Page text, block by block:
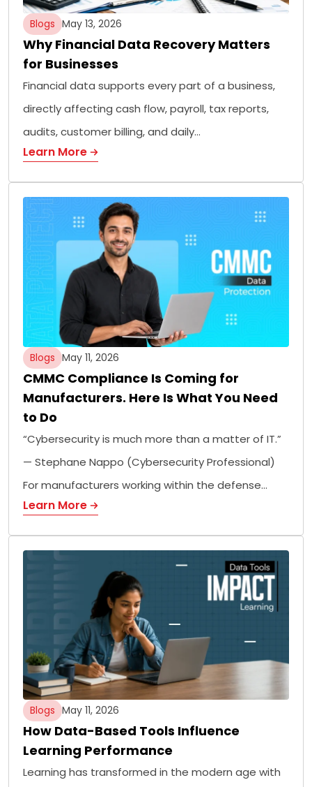
Blogs May 13, 2026
Why Financial Data Recovery Matters
for Businesses
Financial data supports every part of a business,
directly affecting cash flow, payroll, tax reports,
audits, customer billing, and daily…
Learn More
Blogs May 11, 2026
CMMC Compliance Is Coming for
Manufacturers. Here Is What You Need
to Do
“Cybersecurity is much more than a matter of IT.”
— Stephane Nappo (Cybersecurity Professional)
For manufacturers working within the defense…
Learn More
Blogs May 11, 2026
How Data-Based Tools Influence
Learning Performance
Learning has transformed in the modern age with